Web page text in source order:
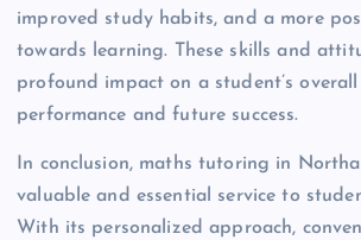
improved study habits, and a more
towards learning. These skills and
profound impact on a student’s overall
performance and future success.
In conclusion, maths tutoring in
valuable and essential service to
With its personalized approach,